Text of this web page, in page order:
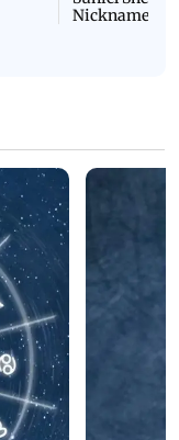
Nickname |